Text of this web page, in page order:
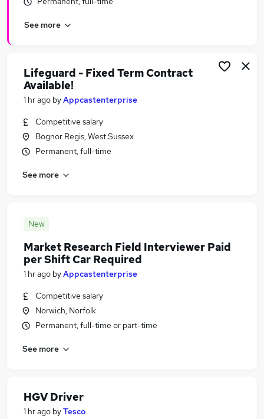
See more
Lifeguard - Fixed Term Contract
Available!
1 hr ago byAppcastenterprise
Competitive salary
Bognor Regis, West Sussex
Permanent, full-time
See more
New
Market Research Field Interviewer Paid
per Shift Car Required
1 hr ago byAppcastenterprise
Competitive salary
Norwich, Norfolk
Permanent, full-time or part-time
See more
HGV Driver
1 hr ago byTesco